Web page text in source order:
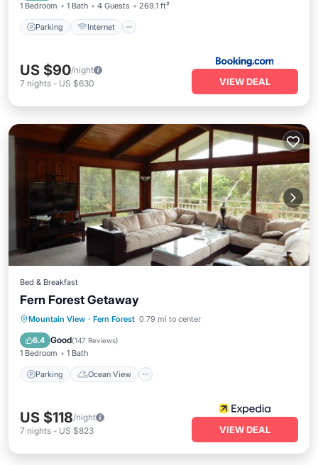
1 Bedroom 1 Bath 4 Guests 269.1 ft²
Parking Internet
US $90/night
7 nights - US $630 VIEW DEAL
Bed & Breakfast
Fern Forest Getaway
Mountain View · Fern Forest 0.79 mi to center
6.4 Good(147 Reviews)
1 Bedroom 1 Bath
Parking Ocean View
Parking
Ocean View
Balcony/Terrace
US $118/night
7 nights - US $823 VIEW DEAL